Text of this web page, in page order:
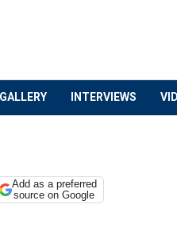
GALLERY INTERVIEWS
Add as a preferred
source on Google